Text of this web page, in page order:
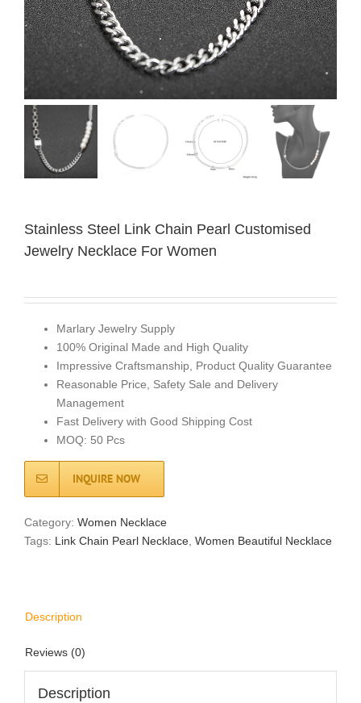
Stainless Steel Link Chain Pearl Customised
Jewelry Necklace For Women
Marlary Jewelry Supply
100% Original Made and High Quality
Impressive Craftsmanship, Product Quality Guarantee
Reasonable Price, Safety Sale and Delivery
Management
Fast Delivery with Good Shipping Cost
MOQ: 50 Pcs
INQUIRE NOW
Category: Women Necklace
Tags: Link Chain Pearl Necklace Women Beautiful Necklace
Description
Reviews (0)
Description